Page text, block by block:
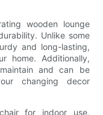
wooden lounge
Unlike some
and long-lasting,
home. Additionally,
and can be
changing decor
for indoor use,